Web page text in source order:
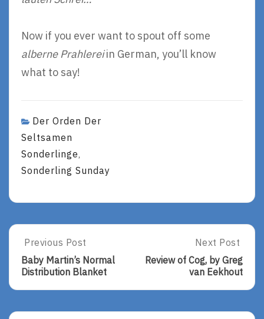
Now if you ever want to spout off some
alberne Prahlereiin German, you’ll know
what to say!
Der Orden Der
Seltsamen
Sonderlinge,
Sonderling Sunday
Post
navigation
Previous
Post:
Baby
Normal
Previous Post
Baby Martin’s Normal
Distribution Blanket
Next
Post:
Review
Cog,
Next Post
Review of Cog, by Greg
van Eekhout